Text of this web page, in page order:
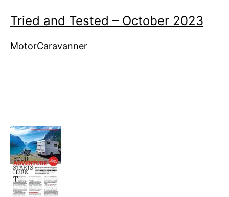
Tried and Tested – October 2023
MotorCaravanner